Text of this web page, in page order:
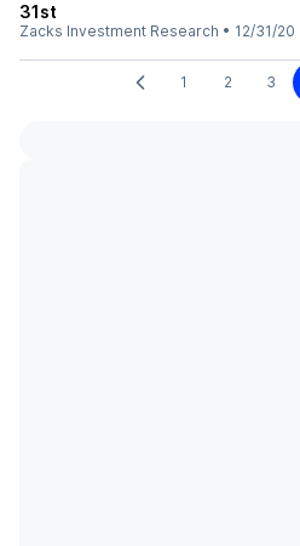
31st
Zacks Investment Research • 12/31/20
1 2 3